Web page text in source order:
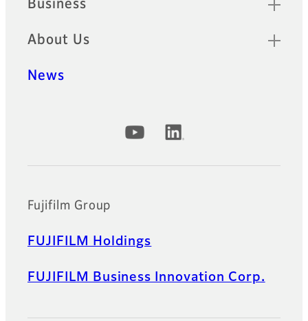
Business
About Us
News
Official Social Media Accounts
Fujifilm Group
FUJIFILM Holdings
FUJIFILM Business Innovation Corp.